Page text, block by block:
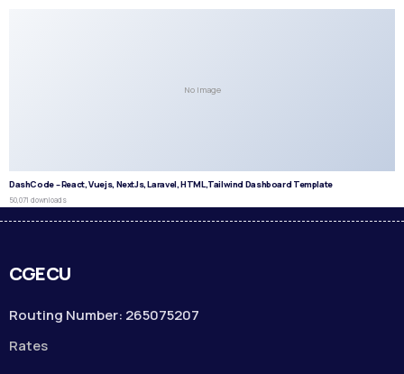
No Image
DashCode – React, Vuejs, NextJs, Laravel, HTML,Tailwind Dashboard Template
50,071 downloads
CGECU
Routing Number: 265075207
Rates